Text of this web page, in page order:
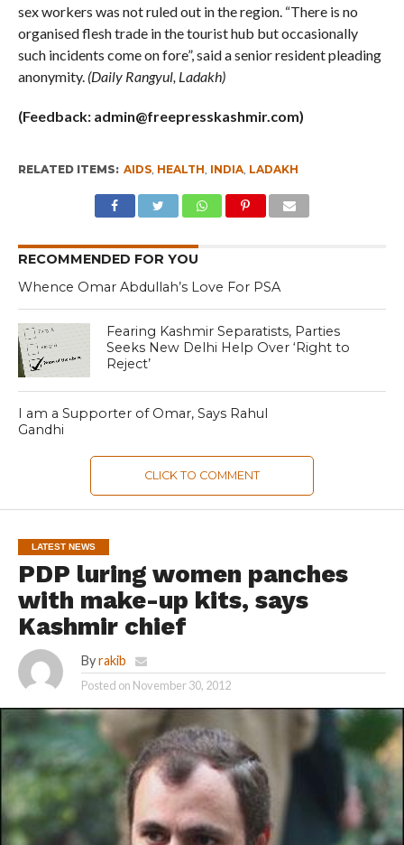
sex workers was not ruled out in the region. “There is no
organised flesh trade in the tourist hub but occasionally
such incidents come on fore”, said a senior resident pleading
anonymity. (Daily Rangyul, Ladakh)
(Feedback: admin@freepresskashmir.com)
RELATED ITEMS: AIDS, HEALTH, INDIA, LADAKH
RECOMMENDED FOR YOU
Whence Omar Abdullah’s Love For PSA
Fearing Kashmir Separatists, Parties
Seeks New Delhi Help Over ‘Right to
Reject’
I am a Supporter of Omar, Says Rahul
Gandhi
CLICK TO COMMENT
LATEST NEWS
PDP luring women panches
with make-up kits, says
Kashmir chief
By rakib
Posted on November 30, 2012